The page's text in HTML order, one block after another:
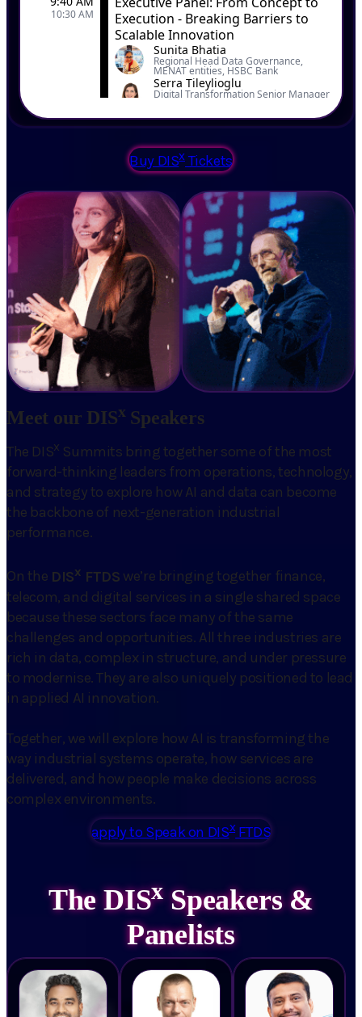
Buy DISxTickets
Meet our DISx Speakers
The DISx Summits bring together some of the most
forward-thinking leaders from operations, technology,
and strategy to explore how AI and data can become
the backbone of next-generation industrial
performance.
On the DISx FTDS we’re bringing together finance,
telecom, and digital services in a single shared space
because these sectors face many of the same
challenges and opportunities. All three industries are
rich in data, complex in structure, and under pressure
to modernise. They are also uniquely positioned to lead
in applied AI innovation.
Together, we will explore how AI is transforming the
way industrial systems operate, how services are
delivered, and how people make decisions across
complex environments.
apply to Speak on DISxFTDS
The DISxSpeakers &
Panelists